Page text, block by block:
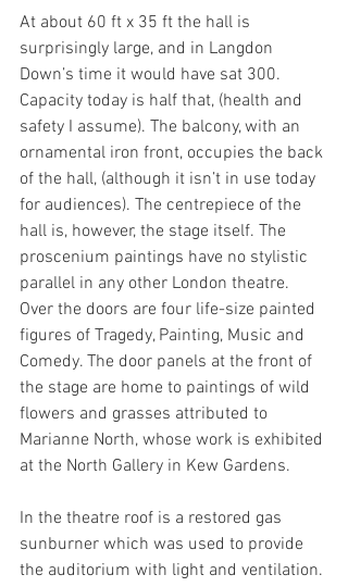
At about 60 ft x 35 ft the hall is
surprisingly large, and in Langdon
Down’s time it would have sat 300.
Capacity today is half that, (health and
safety I assume). The balcony, with an
ornamental iron front, occupies the back
of the hall, (although it isn’t in use today
for audiences). The centrepiece of the
hall is, however, the stage itself. The
proscenium paintings have no stylistic
parallel in any other London theatre.
Over the doors are four life-size painted
figures of Tragedy, Painting, Music and
Comedy. The door panels at the front of
the stage are home to paintings of wild
flowers and grasses attributed to
Marianne North, whose work is exhibited
at the North Gallery in Kew Gardens.
In the theatre roof is a restored gas
sunburner which was used to provide
the auditorium with light and ventilation.